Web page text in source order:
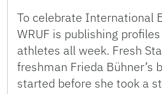
To celebrate International
WRUF is publishing
athletes all week. Fresh
freshman Frieda Bühner’s
started before she took a